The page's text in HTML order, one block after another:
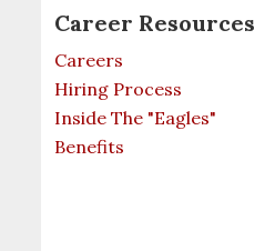
Career Resources
Careers
Hiring Process
Inside The "Eagles"
Benefits